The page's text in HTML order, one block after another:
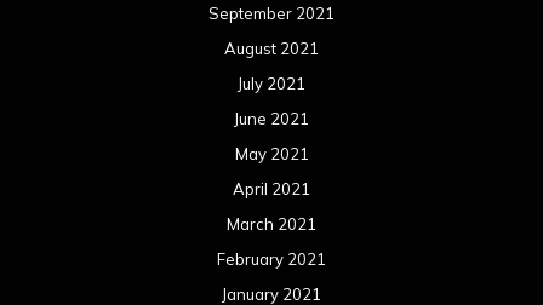
September 2021
August 2021
July 2021
June 2021
May 2021
April 2021
March 2021
February 2021
January 2021